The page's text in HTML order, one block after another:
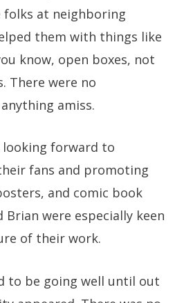
at neighboring
them with things like
know, open boxes, not
There were no
amiss.
looking forward to
fans and promoting
and comic book
Brian were especially keen
of their work.
to be going well until out